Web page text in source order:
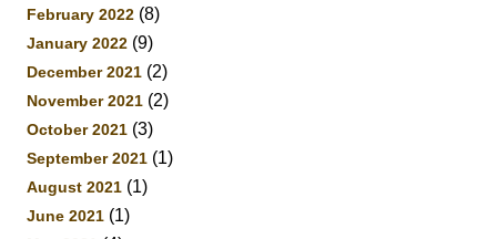
February 2022 (8)
January 2022 (9)
December 2021 (2)
November 2021 (2)
October 2021 (3)
September 2021 (1)
August 2021 (1)
June 2021 (1)